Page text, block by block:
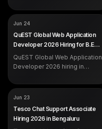
official Nagarro careers portal.
COMPANY
Analyst
SALARYNot disclosed by company
EXP Freshers / Experienced
Jun 24
QuEST Global Web Application
Developer 2026 Hiring for B.E
and B.Tech in Bangalore and
Chennai
QuEST Global Web Application
Developer 2026 hiring in
and B.Tech freshers and
experienced engineers. Apply
COMPANY
Not disclosed by company
EXP Freshers eligible
Jun 23
Tesco Chat Support Associate
Hiring 2026 in Bengaluru